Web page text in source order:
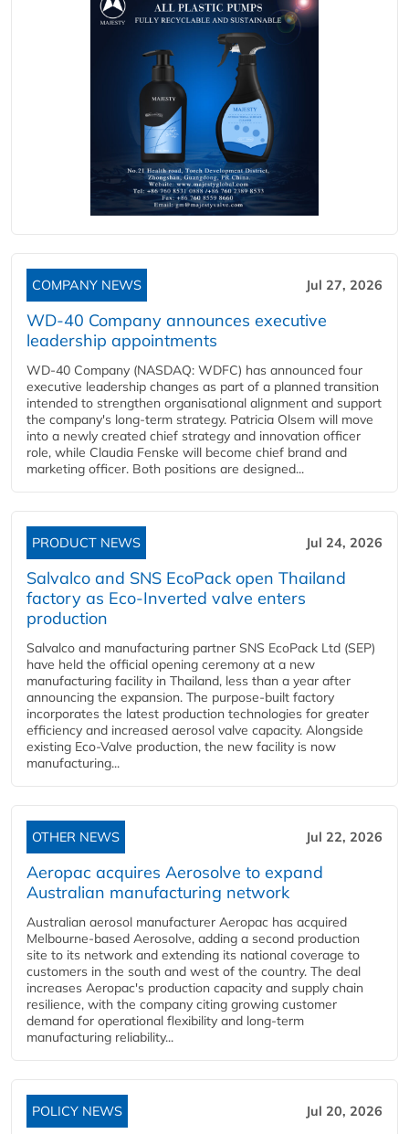
COMPANY NEWS Jul 27, 2026
WD-40 Company announces executive
leadership appointments
WD-40 Company (NASDAQ: WDFC) has announced four
executive leadership changes as part of a planned transition
intended to strengthen organisational alignment and support
the company's long-term strategy. Patricia Olsem will move
into a newly created chief strategy and innovation officer
role, while Claudia Fenske will become chief brand and
marketing officer. Both positions are designed...
PRODUCT NEWS Jul 24, 2026
Salvalco and SNS EcoPack open Thailand
factory as Eco-Inverted valve enters
production
Salvalco and manufacturing partner SNS EcoPack Ltd (SEP)
have held the official opening ceremony at a new
manufacturing facility in Thailand, less than a year after
announcing the expansion. The purpose-built factory
incorporates the latest production technologies for greater
efficiency and increased aerosol valve capacity. Alongside
existing Eco-Valve production, the new facility is now
manufacturing...
OTHER NEWS Jul 22, 2026
Aeropac acquires Aerosolve to expand
Australian manufacturing network
Australian aerosol manufacturer Aeropac has acquired
Melbourne-based Aerosolve, adding a second production
site to its network and extending its national coverage to
customers in the south and west of the country. The deal
increases Aeropac's production capacity and supply chain
resilience, with the company citing growing customer
demand for operational flexibility and long-term
manufacturing reliability...
POLICY NEWS Jul 20, 2026